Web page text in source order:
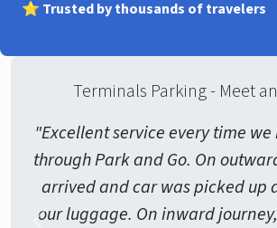
⭐ Trusted by thousands of travelers
Terminals Parking - Meet
"Excellent service every time
through Park and Go. On
arrived and car was picked up
our luggage. On inward